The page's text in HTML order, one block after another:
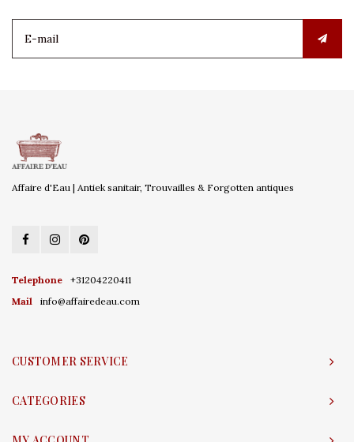
Affaire d'Eau | Antiek sanitair, Trouvailles & Forgotten antiques
Telephone
+31204220411
Mail
info@affairedeau.com
CUSTOMER SERVICE
CATEGORIES